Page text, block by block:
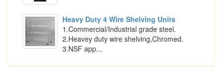
Heavy Duty 4 Wire Shelving Units
1.Commercial/Industrial grade steel.
2.Heavey duty wire shelving,Chromed.
3.NSF app...